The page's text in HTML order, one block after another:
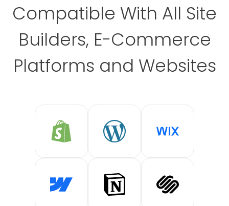
Compatible With All Site
Builders, E-Commerce
Platforms and Websites